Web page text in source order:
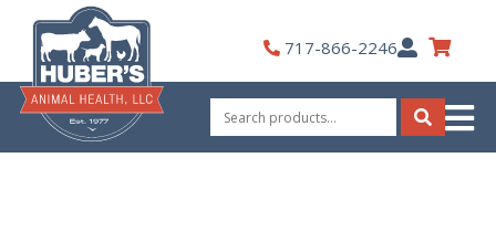
content
717-866-2246My
Account
Search
for:
Search